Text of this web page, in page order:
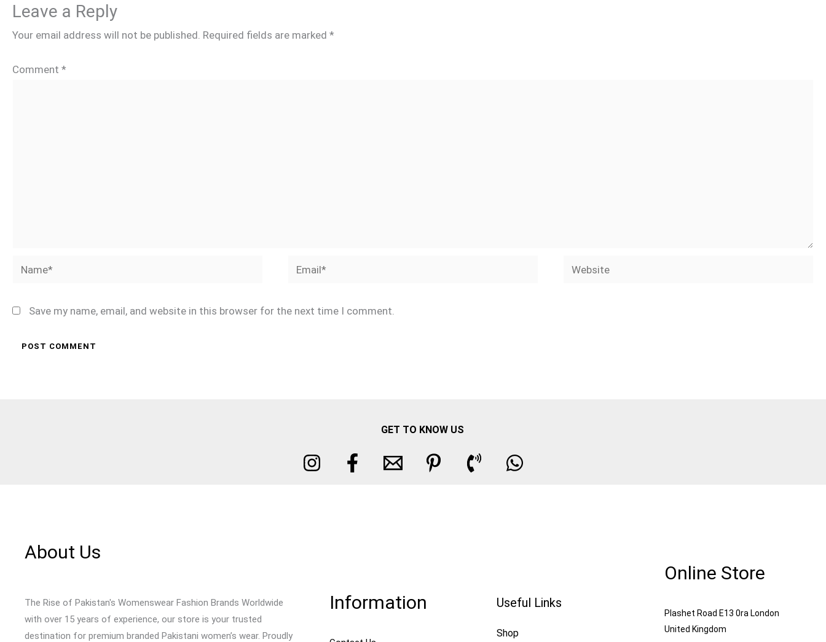
Leave a Reply
Your email address will not be published. Required fields are marked *
Comment *
Name* Email* Website
Save my name, email, and website in this browser for the next time I comment.
GET TO KNOW US
About Us
The Rise of Pakistan's Womenswear Fashion Brands Worldwide
with over 15 years of experience, our store is your trusted
destination for premium branded Pakistani women’s wear. Proudly
Information Useful Links
Shop
Online Store
Plashet Road E13 0ra London
United Kingdom